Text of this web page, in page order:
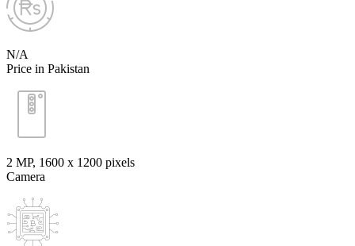
N/A
Price in Pakistan
2 MP, 1600 x 1200 pixels
Camera